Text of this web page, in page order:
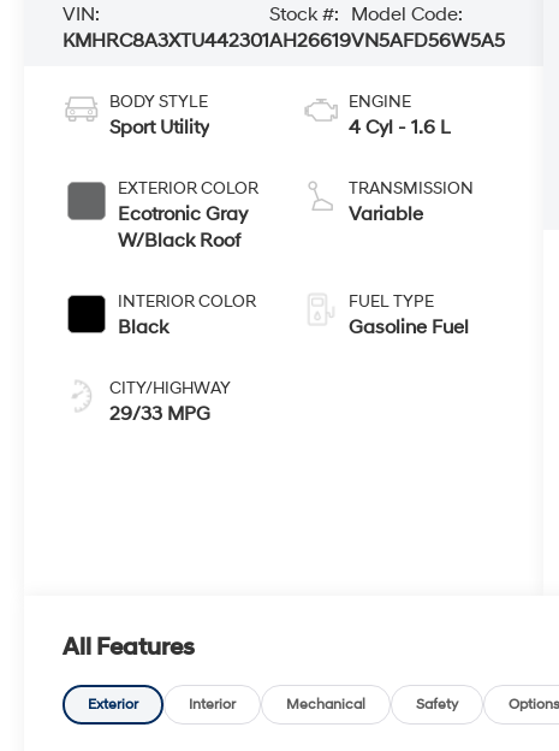
VIN:
KMHRC8A3XTU442301
Stock #:
AH26619
Model Code:
VN5AFD56W5A5
BODY STYLE
Sport Utility
EXTERIOR COLOR
Ecotronic Gray
W/Black Roof
INTERIOR COLOR
Black
CITY/HIGHWAY
29/33 MPG
ENGINE
4 Cyl - 1.6 L
TRANSMISSION
Variable
FUEL TYPE
Gasoline Fuel
All Features
Exterior Interior Mechanical Safety Options